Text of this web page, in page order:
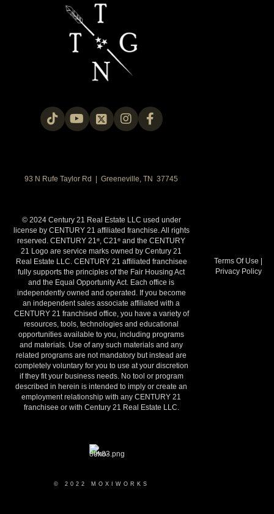
93 N Rufe Taylor Rd | Greeneville, TN 37745
© 2024 Century 21 Real Estate LLC used under
license by CENTURY 21 affiliated franchise. All rights
reserved. CENTURY 21®, C21® and the CENTURY
21 Logo are service marks owned by Century 21
Real Estate LLC. CENTURY 21 affiliated franchisee
fully supports the principles of the Fair Housing Act
and the Equal Opportunity Act. Each office is
independently owned and operated. If you become
an independent sales associate affiliated with a
CENTURY 21 franchised office, you have a variety of
resources, tools, technologies and educational
opportunities available to you, including programs
and materials. Use of any such materials and any
related programs are not mandatory but instead are
completely voluntary for you to use at your discretion
if they fit your business needs. No tool or program
described in herein is intended to imply or create an
employment relationship with any CENTURY 21
franchisee or with Century 21 Real Estate LLC.
© 2022 MOXIWORKS
Terms Of Use |
Privacy Policy